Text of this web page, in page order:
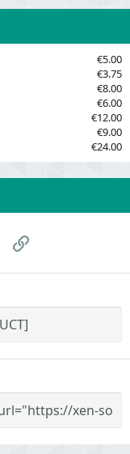
r
)
€5.00
€3.75
€8.00
€6.00
€12.00
€9.00
€24.00
EmailLink